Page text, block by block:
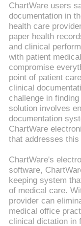
ChartWare users
documentation in
health care
paper health
and clinical
with patient
compromise
point of patient
clinical
challenge in
solution involves
documentation
ChartWare
that addresses this
ChartWare's
software,
keeping system
of medical care.
provider can
medical office
clinical dictation in